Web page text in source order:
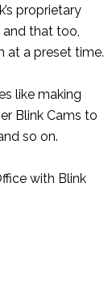
proprietary
that too,
at a preset time.
like making
Blink Cams to
so on.
with Blink